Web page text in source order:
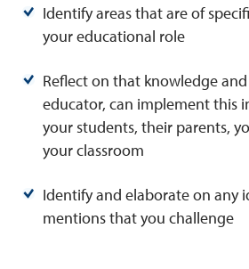
Identify areas that are of
your educational role
Reflect on that knowledge
educator, can implement this
your students, their parents,
your classroom
Identify and elaborate on any
mentions that you challenge